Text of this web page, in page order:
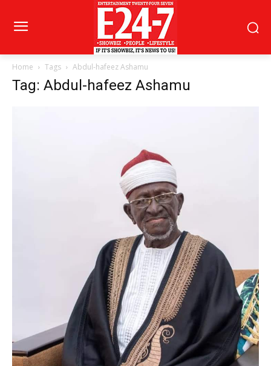
Home Tags Abdul-hafeez Ashamu
Tag: Abdul-hafeez Ashamu